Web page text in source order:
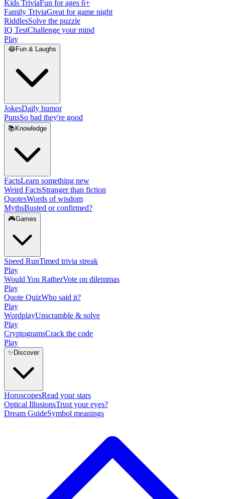
Kids TriviaFun for ages 6+
Family TriviaGreat for game night
RiddlesSolve the puzzle
IQ TestChallenge your mind
Play
😂Fun & Laughs
JokesDaily humor
PunsSo bad they're good
📚 Knowledge
FactsLearn something new
Weird FactsStranger than fiction
QuotesWords of wisdom
MythsBusted or confirmed?
🎮Games
Speed RunTimed trivia streak
Play
Would You RatherVote on dilemmas
Play
Quote QuizWho said it?
Play
WordplayUnscramble & solve
Play
CryptogramsCrack the code
Play
✨ Discover
HoroscopesRead your stars
Optical IllusionsTrust your eyes?
Dream GuideSymbol meanings